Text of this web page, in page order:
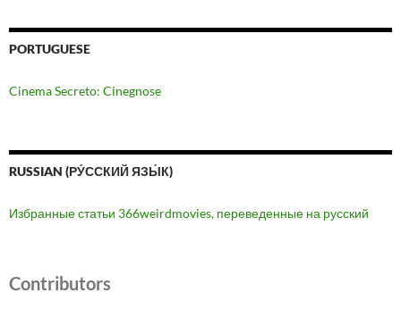
PORTUGUESE
Cinema Secreto: Cinegnose
RUSSIAN (РУ́ССКИЙ ЯЗЫ́К)
Избранные статьи 366weirdmovies, переведенные на русский
Contributors